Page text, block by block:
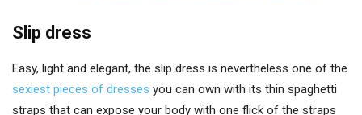
Slip dress
Easy, light and elegant, the slip dress is nevertheless one of the
sexiest pieces of dresses you can own with its thin spaghetti
straps that can expose your body with one flick of the straps